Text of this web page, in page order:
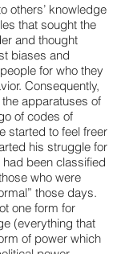
others’ knowledge
that sought the
and thought
biases and
for who they
Consequently,
apparatuses of
of codes of
started to feel freer
his struggle for
been classified
who were
those days.
one form for
(everything that
of power which